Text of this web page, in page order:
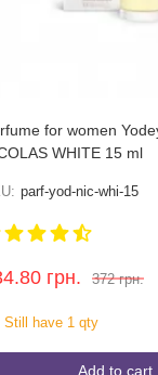
for women
WHITE 15 ml
parf-yod-nic-whi-15
грн. 372 грн.
Still have 1 qty
Add to cart